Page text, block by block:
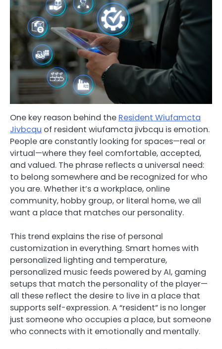
One key reason behind the Resident Wiufamcta
Jivbcqu of resident wiufamcta jivbcqu is emotion.
People are constantly looking for spaces—real or
virtual—where they feel comfortable, accepted,
and valued. The phrase reflects a universal need:
to belong somewhere and be recognized for who
you are. Whether it’s a workplace, online
community, hobby group, or literal home, we all
want a place that matches our personality.
This trend explains the rise of personal
customization in everything. Smart homes with
personalized lighting and temperature,
personalized music feeds powered by AI, gaming
setups that match the personality of the player—
all these reflect the desire to live in a place that
supports self-expression. A “resident” is no longer
just someone who occupies a place, but someone
who connects with it emotionally and mentally.